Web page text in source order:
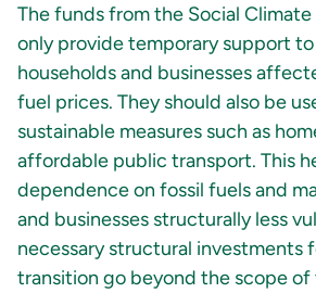
The funds from the Social
only provide temporary support
households and businesses
fuel prices. They should also be
sustainable measures such as
affordable public transport. This
dependence on fossil fuels and
and businesses structurally less
necessary structural investments
transition go beyond the scope of